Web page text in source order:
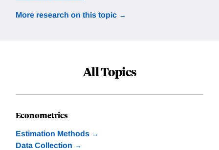
More research on this topic
All Topics
Econometrics
Estimation Methods
Data Collection